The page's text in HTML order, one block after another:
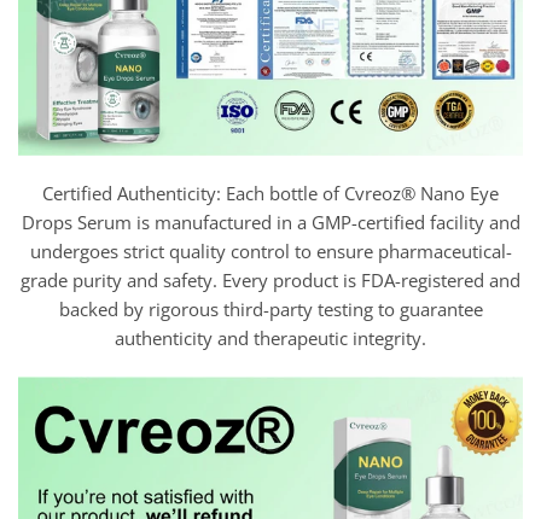
Certified Authenticity: Each bottle of Cvreoz® Nano Eye
Drops Serum is manufactured in a GMP-certified facility and
undergoes strict quality control to ensure pharmaceutical-
grade purity and safety. Every product is FDA-registered and
backed by rigorous third-party testing to guarantee
authenticity and therapeutic integrity.